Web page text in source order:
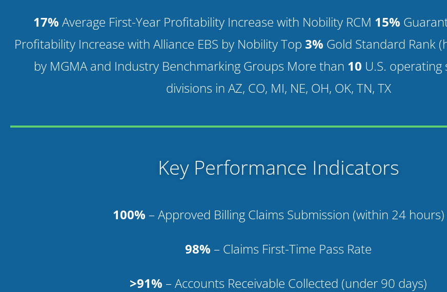
17% Average First-Year Profitability Increase with Nobility RCM 15%
Profitability Increase with Alliance EBS by Nobility Top 3% Gold Standard Rank
by MGMA and Industry Benchmarking Groups More than 10 U.S. operating
divisions in AZ, CO, MI, NE, OH, OK, TN, TX
Key Performance Indicators
100% – Approved Billing Claims Submission (within 24 hours)
98% – Claims First-Time Pass Rate
>91% – Accounts Receivable Collected (under 90 days)